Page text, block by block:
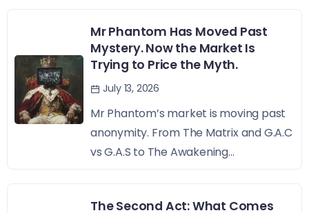
Mr Phantom Has Moved Past
Mystery. Now the Market Is
Trying to Price the Myth.
July 13, 2026
Mr Phantom’s market is moving past
anonymity. From The Matrix and G.A.C
vs G.A.S to The Awakening...
The Second Act: What Comes